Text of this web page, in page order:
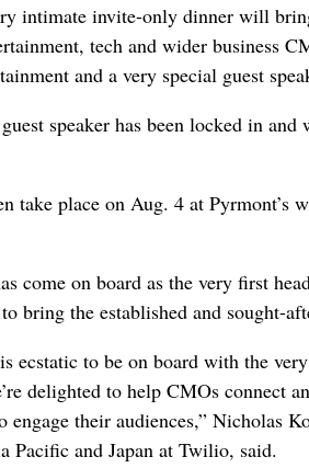
intimate invite-only dinner will
tech and wider business
and a very special guest
speaker has been locked in
take place on Aug. 4 at Pyrmont’s
come on board as the very first
to bring the established and sought-
ecstatic to be on board with the
delighted to help CMOs connect
engage their audiences,” Nicholas
Pacific and Japan at Twilio, said.